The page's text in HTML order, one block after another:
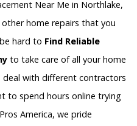
Near Me in Northlake,
other home repairs that you
hard to Find Reliable
to take care of all your home
with different contractors
to spend hours online trying
America, we pride